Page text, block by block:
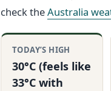
check theAustralia
TODAY’S HIGH
30°C (feels like
33°C with